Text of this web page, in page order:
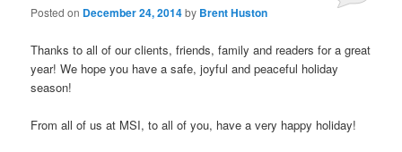
Posted on December 24, 2014by Brent Huston
Thanks to all of our clients, friends, family and readers for a great
year! We hope you have a safe, joyful and peaceful holiday
season!
From all of us at MSI, to all of you, have a very happy holiday!